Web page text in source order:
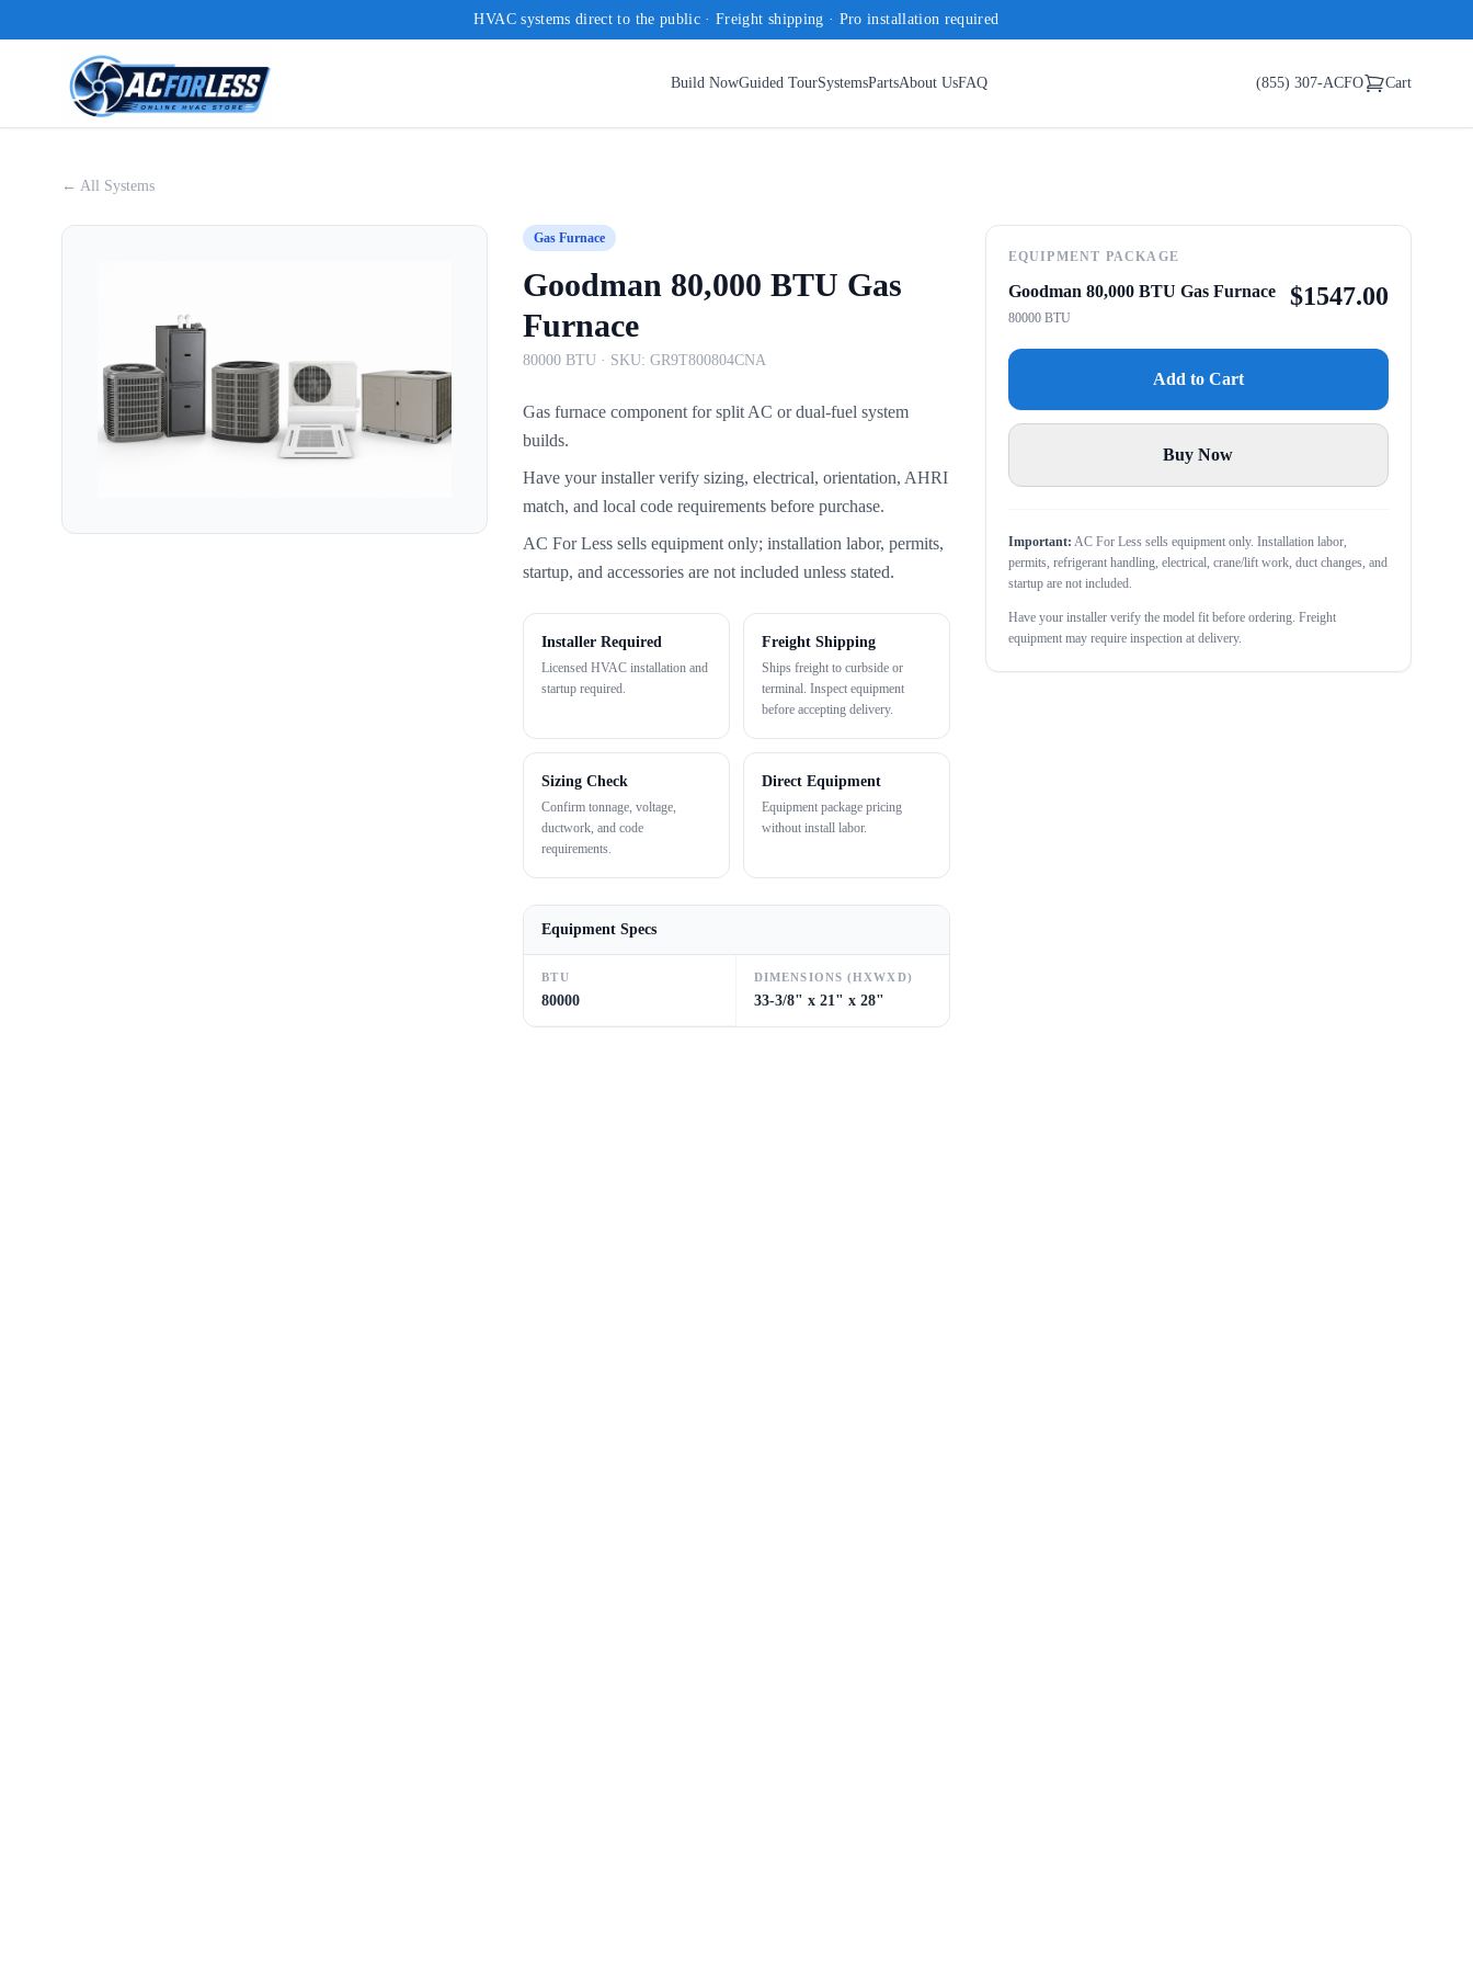
HVAC systems direct to the public · Freight shipping · Pro installation required
Build NowGuided TourSystemsPartsAbout UsFAQ (855) 307-ACFO Cart
← All Systems
Gas Furnace
Goodman 80,000 BTU Gas
Furnace
80000 BTU · SKU:GR9T800804CNA
Gas furnace component for split AC or dual-fuel system
builds.
Have your installer verify sizing, electrical, orientation, AHRI
match, and local code requirements before purchase.
AC For Less sells equipment only; installation labor, permits,
startup, and accessories are not included unless stated.
Installer Required
Licensed HVAC installation and
startup required.
Freight Shipping
Ships freight to curbside or
terminal. Inspect equipment
before accepting delivery.
Sizing Check
Confirm tonnage, voltage,
ductwork, and code
requirements.
Direct Equipment
Equipment package pricing
without install labor.
Equipment Specs
BTU
80000
DIMENSIONS (HXWXD)
33-3/8" x 21" x 28"
EQUIPMENT PACKAGE
Goodman 80,000 BTU Gas Furnace
80000 BTU
$1547.00
Add to Cart
Buy Now
Important: AC For Less sells equipment only. Installation labor,
permits, refrigerant handling, electrical, crane/lift work, duct changes, and
startup are not included.
Have your installer verify the model fit before ordering. Freight
equipment may require inspection at delivery.